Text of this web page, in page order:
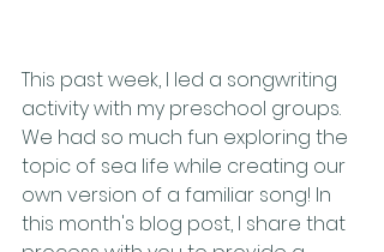
This past week, I led a songwriting
activity with my preschool groups.
We had so much fun exploring the
topic of sea life while creating our
own version of a familiar song! In
this month's blog post, I share that